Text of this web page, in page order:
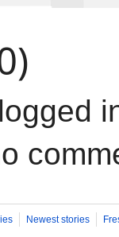
Newest stories